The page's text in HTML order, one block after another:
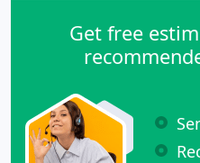
business. You save
Get free